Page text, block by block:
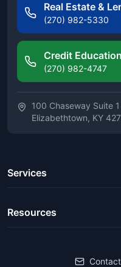
Real Estate &
(270) 982-5330
Credit Education
(270) 982-4747
100 Chaseway Suite 1
Elizabethtown, KY
Services
Resources